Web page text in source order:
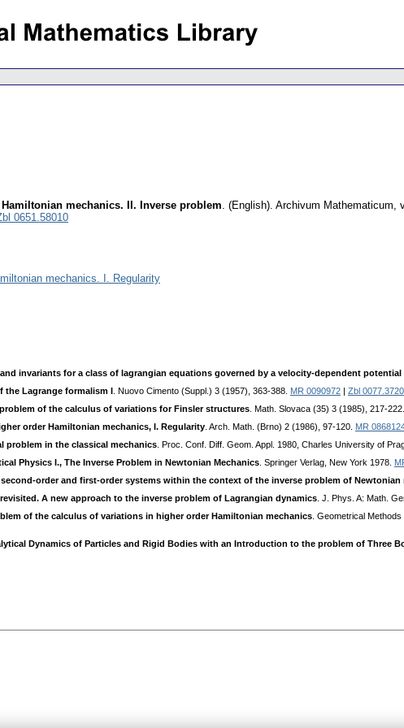
mechanics. II. Inverse problem. (English). Archivum Mathematicum,
0651.58010
mechanics. I. Regularity
invariants for a class of lagrangian equations governed by a velocity-dependent potential
Lagrange formalism I . Nuovo Cimento (Suppl.) 3 (1957), 363-388. MR 0090972
Zbl
of the calculus of variations for Finsler structures . Math. Slovaca (35) 3 (1985), 217-222.
order Hamiltonian mechanics, I. Regularity . Arch. Math. (Bгno) 2 (1986), 97-120. MR
problem in the classical mechanics . Pгoc. Conf. Diff. Geom. Appl. 1980, Charles University of
Physics I., The Inverse Problem in Newtonian Mechanics . Springeг Verlag, New Yoгk 1978.
order and first-order systems within the context of the inverse problem of Newtonian
A new approach to the inverse problem of Lagrangian dynamics . J. Phys. A: Math.
of the calculus of variations in higher order Hamiltonian mechanics . Geometгical
Dynamics of Particles and Rigid Bodies with an Introduction to the problem of Three